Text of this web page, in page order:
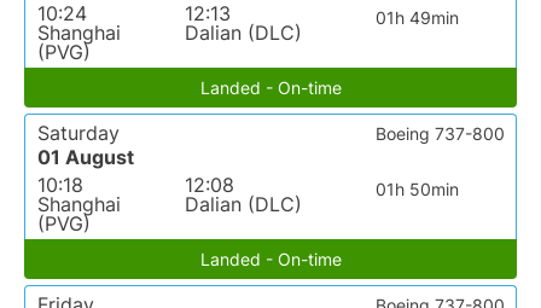
10:24
Shanghai
(PVG)
12:13
Dalian (DLC)
01h 49min
Landed - On-time
Saturday
01 August
10:18
Shanghai
(PVG)
12:08
Dalian (DLC)
01h 50min
Boeing 737-800
Landed - On-time